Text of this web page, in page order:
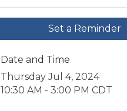
Set a Reminder
Date and Time
Thursday Jul 4, 2024
10:30 AM - 3:00 PM CDT